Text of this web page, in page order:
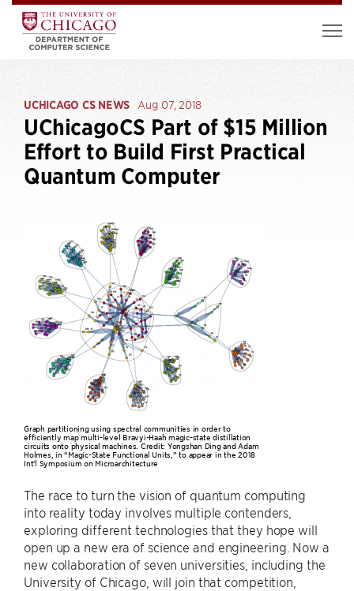
UCHICAGO CS NEWS Aug 07, 2018
UChicagoCS Part of $15 Million
Effort to Build First Practical
Quantum Computer
Graph partitioning using spectral communities in order to
efficiently map multi-level Bravyi-Haah magic-state distillation
circuits onto physical machines. Credit: Yongshan Ding and Adam
Holmes, in “Magic-State Functional Units,” to appear in the 2018
Int'l Symposium on Microarchitecture
The race to turn the vision of quantum computing
into reality today involves multiple contenders,
exploring different technologies that they hope will
open up a new era of science and engineering. Now a
new collaboration of seven universities, including the
University of Chicago, will join that competition,